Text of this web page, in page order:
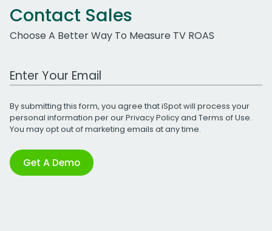
Contact Sales
Choose A Better Way To Measure TV ROAS
Work Email Address
By submitting this form, you agree that iSpot will process your
personal information per ourPrivacy Policyand Terms of Use.
You may opt out of marketing emails at any time.
Get A Demo